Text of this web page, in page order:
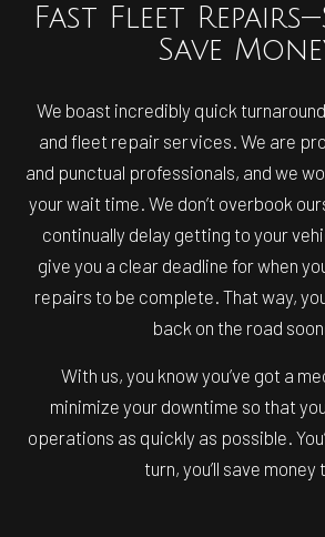
Fast Fleet
Save
We boast incredibly quick
and fleet repair services. We are
and punctual professionals, and we
your wait time. We don’t overbook
continually delay getting to your
give you a clear deadline for when
repairs to be complete. That way,
back on the road
With us, you know you’ve got a
minimize your downtime so that
operations as quickly as possible.
turn, you’ll save money